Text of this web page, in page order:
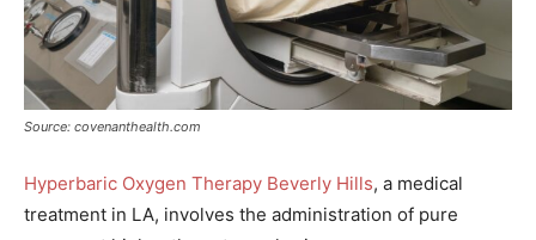
Source: covenanthealth.com
Hyperbaric Oxygen Therapy Beverly Hills, a medical
treatment in LA, involves the administration of pure